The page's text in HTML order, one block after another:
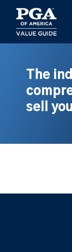
main
content
The
sell